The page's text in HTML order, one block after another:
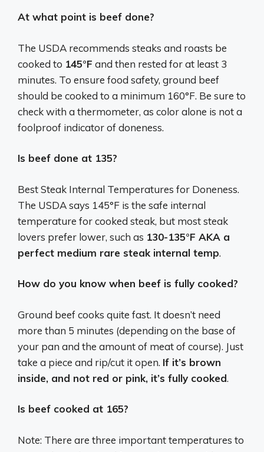
At what point is beef done?
The USDA recommends steaks and roasts be
cooked to 145°F and then rested for at least 3
minutes. To ensure food safety, ground beef
should be cooked to a minimum 160°F. Be sure to
check with a thermometer, as color alone is not a
foolproof indicator of doneness.
Is beef done at 135?
Best Steak Internal Temperatures for Doneness.
The USDA says 145°F is the safe internal
temperature for cooked steak, but most steak
lovers prefer lower, such as 130-135°F AKA a
perfect medium rare steak internal temp.
How do you know when beef is fully cooked?
Ground beef cooks quite fast. It doesn’t need
more than 5 minutes (depending on the base of
your pan and the amount of meat of course). Just
take a piece and rip/cut it open. If it’s brown
inside, and not red or pink, it’s fully cooked.
Is beef cooked at 165?
Note: There are three important temperatures to